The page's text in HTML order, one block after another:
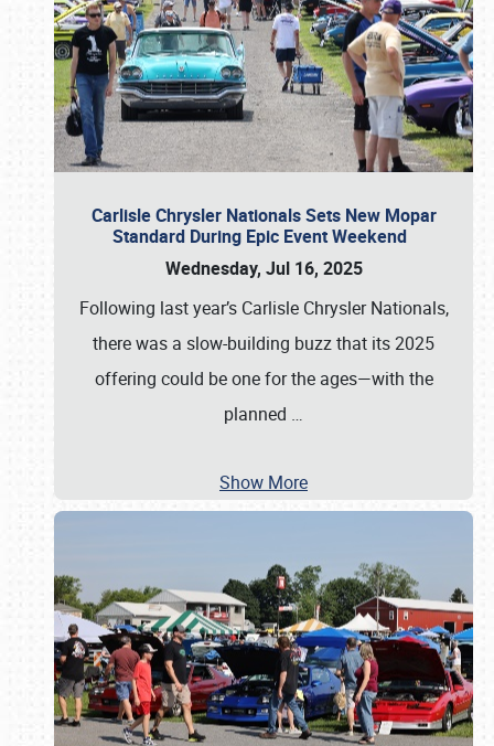
Carlisle Chrysler Nationals Sets New Mopar
Standard During Epic Event Weekend
Wednesday, Jul 16, 2025
Following last year’s Carlisle Chrysler Nationals,
there was a slow-building buzz that its 2025
offering could be one for the ages—with the
planned …
Show More